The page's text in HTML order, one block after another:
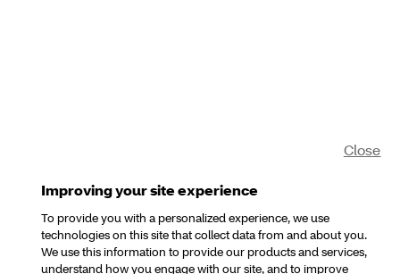
Improving your site experience
To provide you with a personalized experience, we use
technologies on this site that collect data from and about you.
We use this information to provide our products and services,
understand how you engage with our site, and to improve
Close